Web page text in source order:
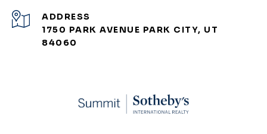
ADDRESS
1750 PARK AVENUE PARK CITY, UT
84060